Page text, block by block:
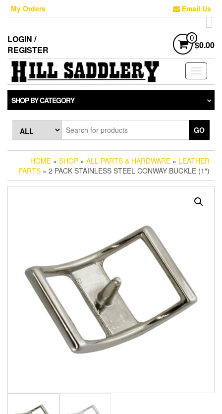
Skip
content
My Orders Email Us
LOGIN /
REGISTER
0
$0.00
Toggle
SHOP BY CATEGORY
GO
HOME » SHOP » ALL PARTS & HARDWARE » LEATHER
PARTS » 2 PACK STAINLESS STEEL CONWAY BUCKLE (1″)